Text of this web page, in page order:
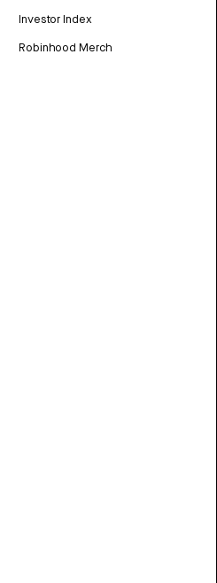
Investor Index
Robinhood Merch